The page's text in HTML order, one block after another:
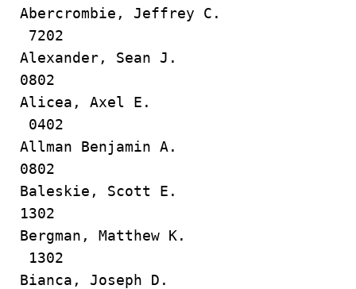
Abercrombie, Jeffrey C.
7202
Alexander, Sean J.
0802
Alicea, Axel E.
0402
Allman Benjamin A.
0802
Baleskie, Scott E.
1302
Bergman, Matthew K.
1302
Bianca, Joseph D.